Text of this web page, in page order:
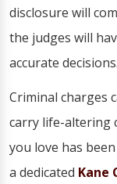
disclosure will
the judges will
accurate decisions.
Criminal charges
carry life-altering
you love has
a dedicated Kane